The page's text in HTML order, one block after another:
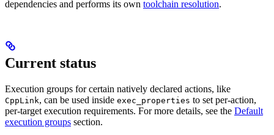
dependencies and performs its own toolchain resolution.
Current status
Execution groups for certain natively declared actions, like
CppLink, can be used inside exec_properties to set per-action,
per-target execution requirements. For more details, see the Default
execution groups section.